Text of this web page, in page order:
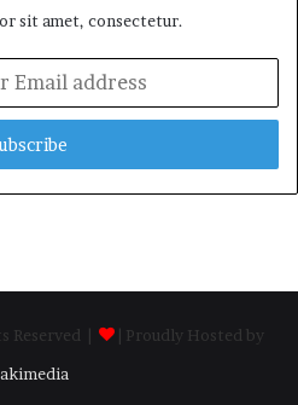
sit amet, consectetur.
Reserved |
| Proudly Hosted by